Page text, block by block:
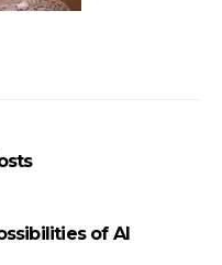
of AI